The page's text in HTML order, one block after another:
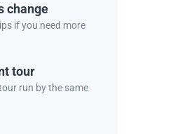
change
if you need more
tour
run by the same